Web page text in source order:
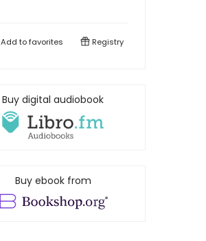
Add tofavorites Registry
Buy digital audiobook
Buy ebook from